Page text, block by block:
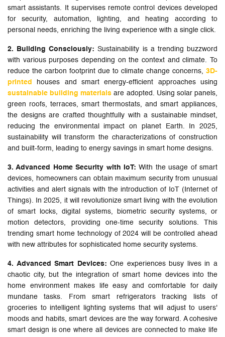
smart assistants. It supervises remote control devices developed
for security, automation, lighting, and heating according to
personal needs, enriching the living experience with a single click.
2. Building Consciously: Sustainability is a trending buzzword
with various purposes depending on the context and climate. To
reduce the carbon footprint due to climate change concerns, 3D-
printed
houses and smart energy-efficient approaches using
sustainable building materials are adopted. Using solar panels,
green roofs, terraces, smart thermostats, and smart appliances,
the designs are crafted thoughtfully with a sustainable mindset,
reducing the environmental impact on planet Earth. In 2025,
sustainability will transform the characterizations of construction
and built-form, leading to energy savings in smart home designs.
3. Advanced Home Security with IoT: With the usage of smart
devices, homeowners can obtain maximum security from unusual
activities and alert signals with the introduction of IoT (Internet of
Things). In 2025, it will revolutionize smart living with the evolution
of smart locks, digital systems, biometric security systems, or
motion detectors, providing one-time security solutions. This
trending smart home technology of 2024 will be controlled ahead
with new attributes for sophisticated home security systems.
4. Advanced Smart Devices: One experiences busy lives in a
chaotic city, but the integration of smart home devices into the
home environment makes life easy and comfortable for daily
mundane tasks. From smart refrigerators tracking lists of
groceries to intelligent lighting systems that will adjust to users'
moods and habits, smart devices are the way forward. A cohesive
smart design is one where all devices are connected to make life